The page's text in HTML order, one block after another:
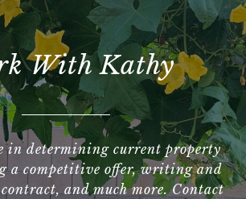
With Kathy
in determining current property
a competitive offer, writing and
and much more. Contact